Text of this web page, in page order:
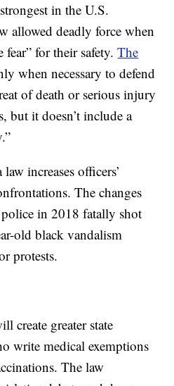
in the U.S.
allowed deadly force when
fear” for their safety.The
when necessary to defend
of death or serious injury
but it doesn’t include a
increases officers’
The changes
in 2018 fatally shot
old black vandalism
protests.
create greater state
write medical exemptions
The law